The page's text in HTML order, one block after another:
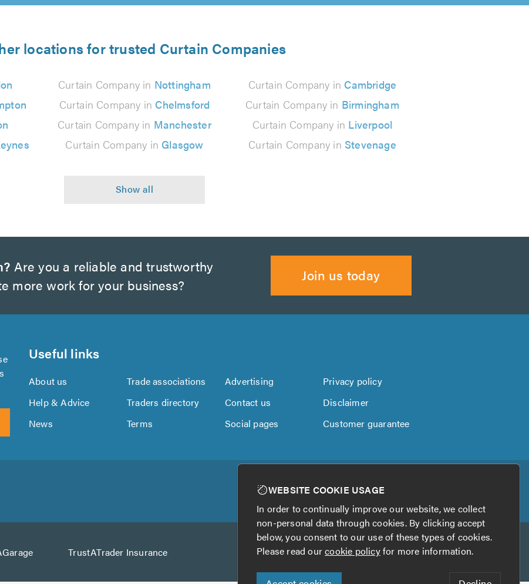
locations for trusted Curtain Companies
Curtain Company in Nottingham Curtain Company in Cambridge
Curtain Company in Chelmsford Curtain Company in Birmingham
Curtain Company in Manchester Curtain Company in Liverpool
Curtain Company in Glasgow Curtain Company in Stevenage
Are you a reliable and trustworthy
more work for your business?
Join us today
Useful links
About us Trade associations Advertising
Privacy policy
Help & Advice
Traders directory Contact us
Disclaimer
News
Terms Social pages Customer guarantee
Google
TrustATrader Insurance
WEBSITE COOKIE USAGE
In order to continually improve our website, we collect
non-personal data through cookies. By clicking accept
below, you consent to our use of these types of cookies.
Please read ourcookie policyfor more information.